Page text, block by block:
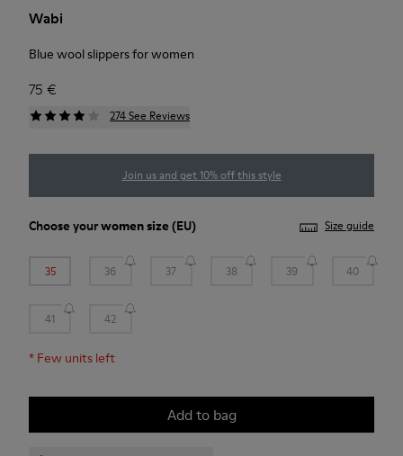
Wabi
Blue wool slippers for women
75 €
274 See Reviews
Join us and get 10% off this style
Choose yourwomen size (EU) Size guide
35 36 37 38 39 40
41 42
* Few units left
Add to bag